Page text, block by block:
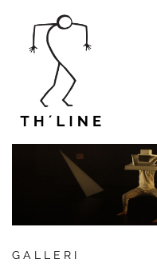
GALLERI